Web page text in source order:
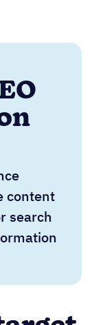
content
search